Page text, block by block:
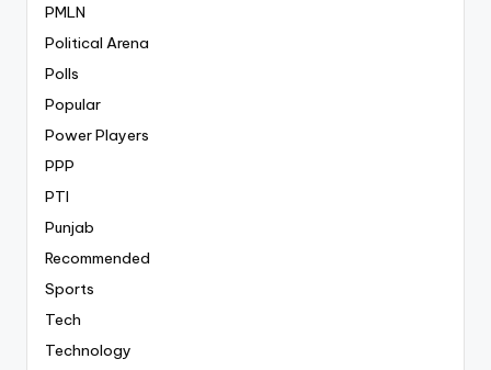
PMLN
Political Arena
Polls
Popular
Power Players
PPP
PTI
Punjab
Recommended
Sports
Tech
Technology